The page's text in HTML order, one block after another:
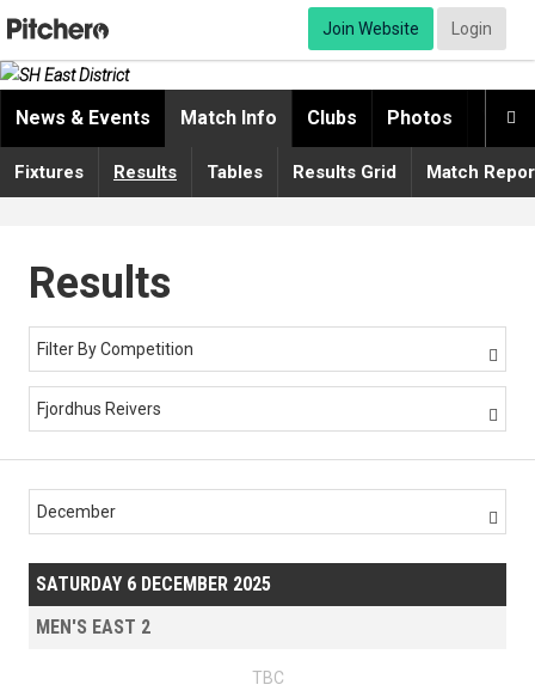
Join Website Login

News & Events Match Info Clubs Photos
Fixtures Results Tables Results Grid Match
Results
Filter By Competition 
Fjordhus Reivers 
December 
SATURDAY 6 DECEMBER 2025
MEN'S EAST 2
TBC